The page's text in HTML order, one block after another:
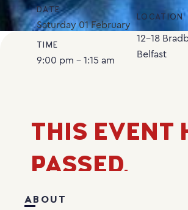
DATE
Saturday 01 February
TIME
9:00 pm - 1:15 am
LOCATION
12-18
Belfast
THIS EVENT
PASSED.
ABOUT